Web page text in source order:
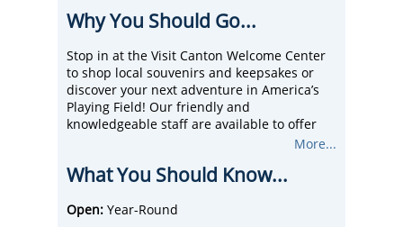
troupes, and enthusiastic football fans.
Don't miss the stars of the show, the 2026
Enshrinees and returning Hall of Famers!
Why You Should Go...
Stop in at the Visit Canton Welcome Center
to shop local souvenirs and keepsakes or
discover your next adventure in America’s
Playing Field! Our friendly and
knowledgeable staff are available to offer
local recommendations on things to do,
Downtown Canton location is conveniently
More...
What You Should Know...
Open: Year-Round